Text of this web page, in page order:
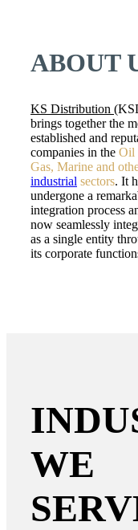
ABOUT
KS Distribution (
brings together the
established and
companies in the Oil
Gas, Marine and
industrial sectors. It
undergone a
integration process
now seamlessly
as a single entity
its corporate
WE